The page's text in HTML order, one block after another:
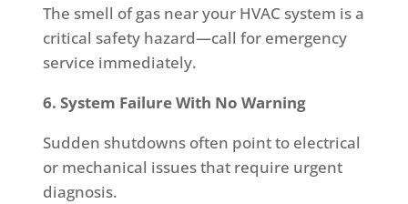
The smell of gas near your HVAC system is a
critical safety hazard—call for emergency
service immediately.
6. System Failure With No Warning
Sudden shutdowns often point to electrical
or mechanical issues that require urgent
diagnosis.